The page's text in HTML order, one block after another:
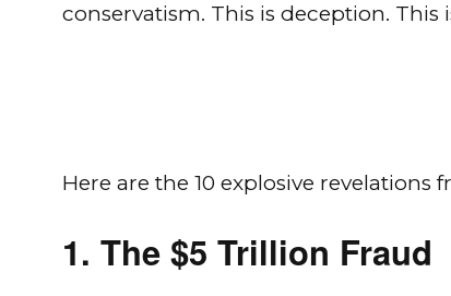
conservatism. This is deception.
Here are the 10 explosive revelations
1. The $5 Trillion Fraud